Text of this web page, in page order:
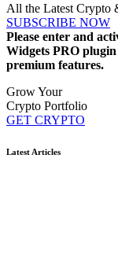
All the Latest Crypto
SUBSCRIBE NOW
Please enter and
Widgets PRO
premium features.
Grow Your
Crypto Portfolio
GET CRYPTO
Latest Articles